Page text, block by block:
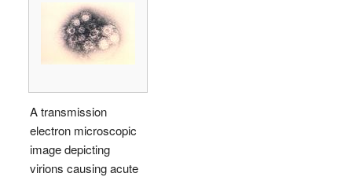
A transmission
electron microscopic
image depicting
virions causing acute